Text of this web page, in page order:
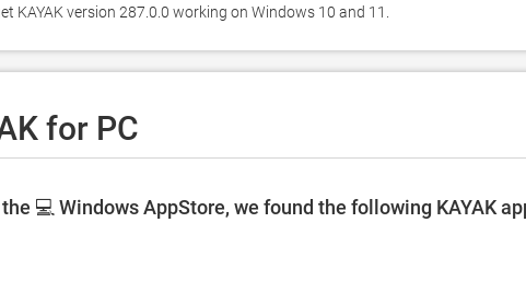
KAYAK version 287.0.0 working on Windows 10 and 11.
for PC
💻 Windows AppStore, we found the following KAYAK